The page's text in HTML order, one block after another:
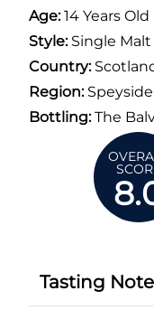
Age:14 Years Old
Style:Single Malt
Country:
Region:Speyside
Bottling:The
Tasting